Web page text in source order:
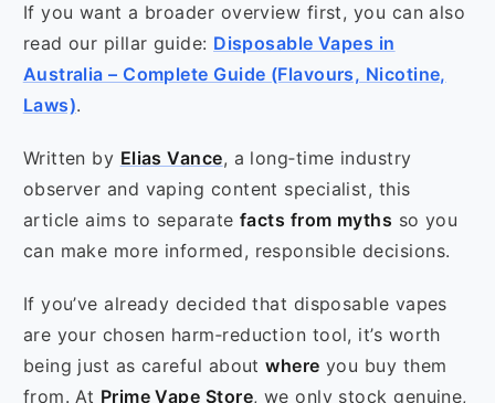
If you want a broader overview first, you can also
read our pillar guide: Disposable Vapes in
Australia – Complete Guide (Flavours, Nicotine,
Laws).
Written by Elias Vance, a long‑time industry
observer and vaping content specialist, this
article aims to separate facts from myths so you
can make more informed, responsible decisions.
If you’ve already decided that disposable vapes
are your chosen harm‑reduction tool, it’s worth
being just as careful aboutwhere you buy them
from. At Prime Vape Store, we only stock genuine,